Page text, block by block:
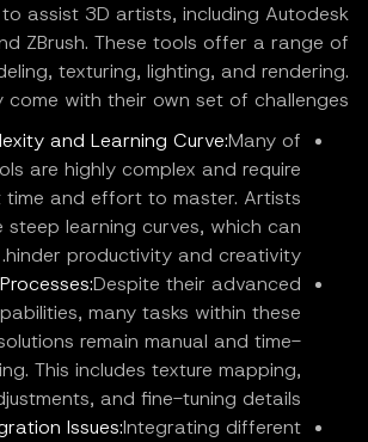
assist 3D artists, including Autodesk
ZBrush. These tools offer a range of
texturing, lighting, and rendering.
come with their own set of challenges:
and Learning Curve:Many of
are highly complex and require
time and effort to master. Artists
learning curves, which can
hinder productivity and creativity.
Despite their advanced
many tasks within these
remain manual and time-
This includes texture mapping,
and fine-tuning details.
Issues:Integrating different